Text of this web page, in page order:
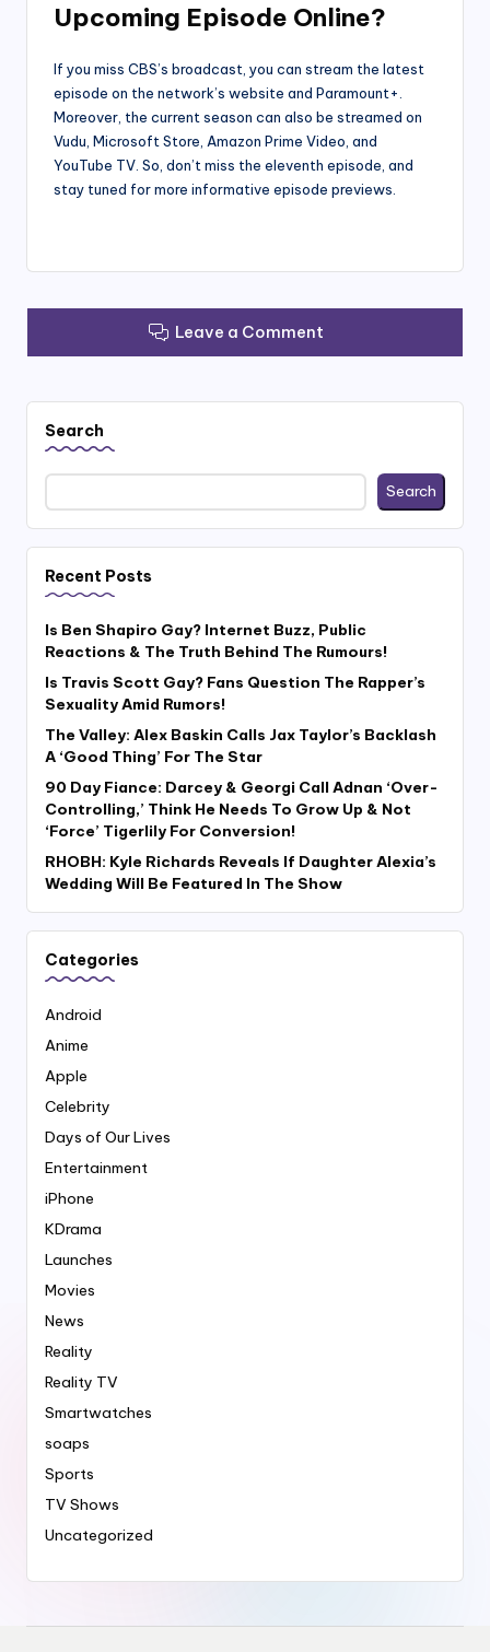
Upcoming Episode Online?
If you miss CBS’s broadcast, you can stream the latest
episode on the network’s website and Paramount+.
Moreover, the current season can also be streamed on
Vudu, Microsoft Store, Amazon Prime Video, and
YouTube TV. So, don’t miss the eleventh episode, and
stay tuned for more informative episode previews.
Leave a Comment
Search
Search
Recent Posts
Is Ben Shapiro Gay? Internet Buzz, Public
Reactions & The Truth Behind The Rumours!
Is Travis Scott Gay? Fans Question The Rapper’s
Sexuality Amid Rumors!
The Valley: Alex Baskin Calls Jax Taylor’s Backlash
A ‘Good Thing’ For The Star
90 Day Fiance: Darcey & Georgi Call Adnan ‘Over-
Controlling,’ Think He Needs To Grow Up & Not
‘Force’ Tigerlily For Conversion!
RHOBH: Kyle Richards Reveals If Daughter Alexia’s
Wedding Will Be Featured In The Show
Categories
Android
Anime
Apple
Celebrity
Days of Our Lives
Entertainment
iPhone
KDrama
Launches
Movies
News
Reality
Reality TV
Smartwatches
soaps
Sports
TV Shows
Uncategorized